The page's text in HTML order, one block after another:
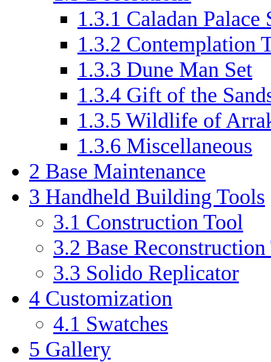
1.3.1 Caladan Palace
1.3.2 Contemplation
1.3.3 Dune Man Set
1.3.4 Gift of the
1.3.5 Wildlife of
1.3.6 Miscellaneous
2 Base Maintenance
3 Handheld Building Tools
3.1 Construction Tool
3.2 Base
3.3 Solido Replicator
4 Customization
4.1 Swatches
5 Gallery